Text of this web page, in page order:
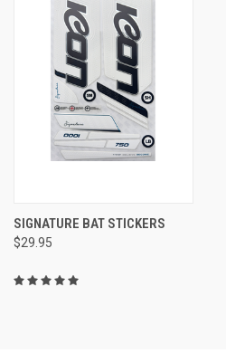
SIGNATURE BAT STICKERS
$29.95